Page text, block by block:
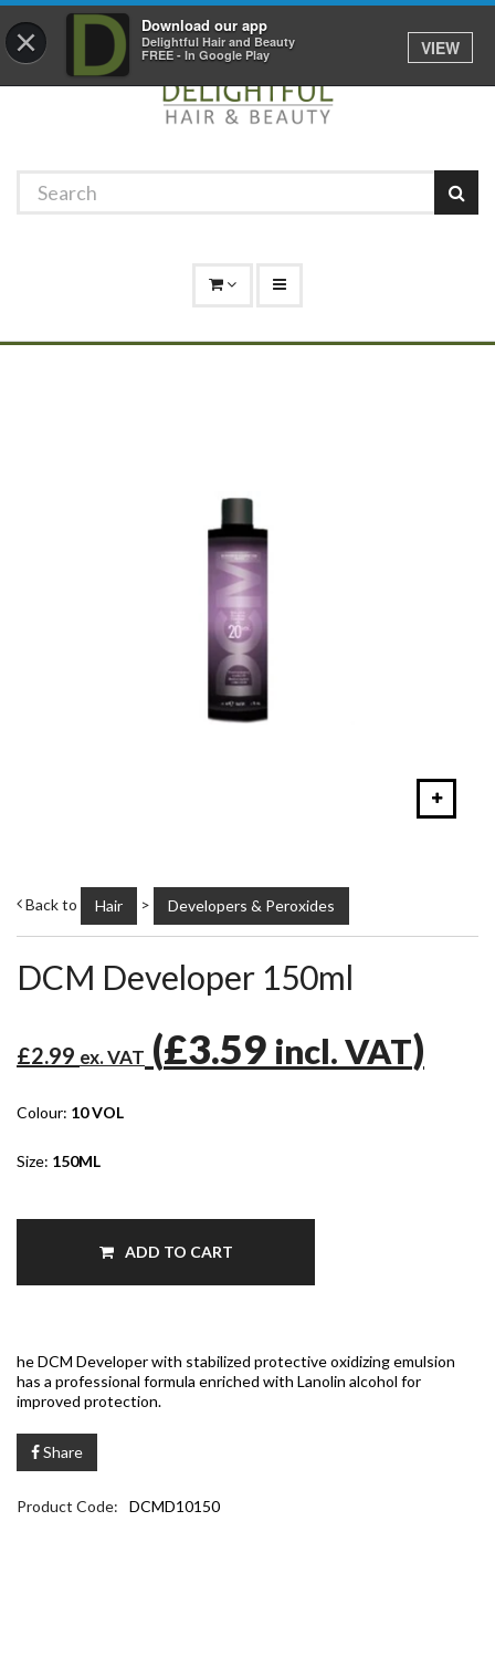
× Download our app
Delightful Hair and Beauty
FREE - In Google Play
VIEW
01529 306 600
Back to Hair > Developers & Peroxides
DCM Developer 150ml
£2.99 ex. VAT (£3.59 incl. VAT)
Colour: 10 VOL
Size: 150ML
ADD TO CART
he DCM Developer with stabilized protective oxidizing emulsion
has a professional formula enriched with Lanolin alcohol for
improved protection.
Share
Product Code: DCMD10150